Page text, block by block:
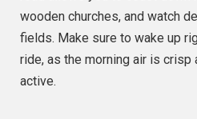
wooden churches, and watch
fields. Make sure to wake up
ride, as the morning air is
active.